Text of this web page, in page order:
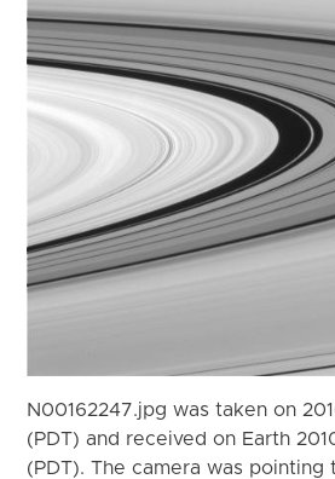
N00162247.jpg was taken on
(PDT) and received on Earth
(PDT). The camera was pointing